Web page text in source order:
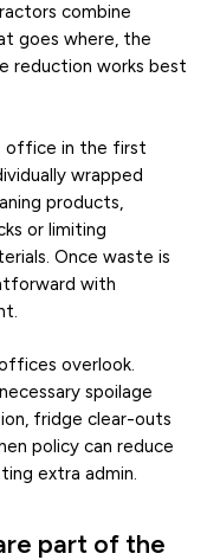
combine
goes where, the
reduction works best
office in the first
wrapped
products,
or limiting
Once waste is
with
overlook.
spoilage
fridge clear-outs
policy can reduce
extra admin.
part of the